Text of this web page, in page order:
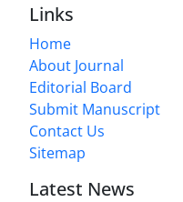
Links
Home
About Journal
Editorial Board
Submit Manuscript
Contact Us
Sitemap
Latest News